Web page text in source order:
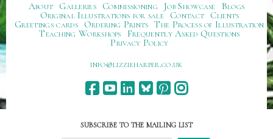
About Galleries Commissioning Job Showcase
Blogs
Original Illustrations for sale
Contact
Clients
Greetings cards
Ordering Prints The Process of Illustration
Teaching Workshops
Frequently Asked Questions
Privacy Policy
ku.oc.repraheizzil@ofni
SUBSCRIBE TO THE MAILING LIST